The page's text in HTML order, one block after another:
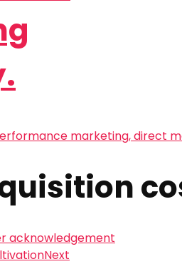
marketing, direct
acknowledgement
Next